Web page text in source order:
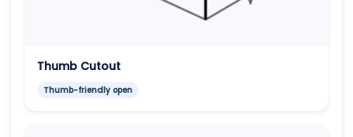
Thumb Cutout
Thumb-friendly open